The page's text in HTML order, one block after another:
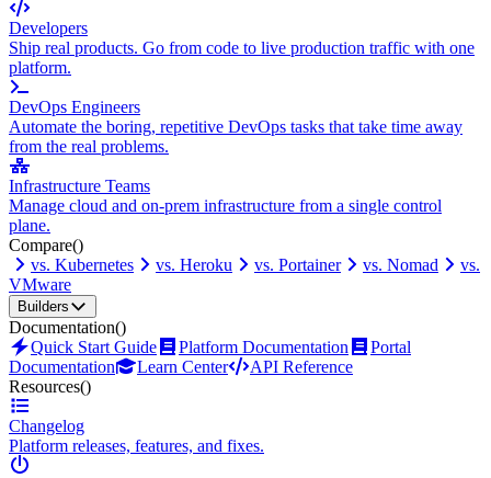
Developers
Ship real products. Go from code to live production traffic with one
platform.
DevOps Engineers
Automate the boring, repetitive DevOps tasks that take time away
from the real problems.
Infrastructure Teams
Manage cloud and on-prem infrastructure from a single control
plane.
Compare()
vs. Kubernetes
vs. Heroku vs. Portainer vs. Nomad
vs.
VMware
Builders
Documentation()
Quick Start Guide
Platform Documentation
Portal
Documentation
Learn Center
API Reference
Resources()
Changelog
Platform releases, features, and fixes.